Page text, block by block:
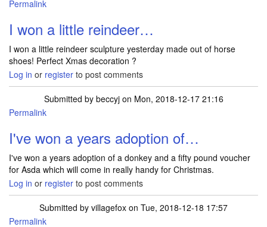
Permalink
I won a little reindeer…
I won a little reindeer sculpture yesterday made out of horse
shoes! Perfect Xmas decoration ?
Log in or register to post comments
Submitted by beccyjon Mon, 2018-12-17 21:16
Permalink
I've won a years adoption of…
I've won a years adoption of a donkey and a fifty pound voucher
for Asda which will come in really handy for Christmas.
Log in or register to post comments
Submitted by villagefox on Tue, 2018-12-18 17:57
Permalink